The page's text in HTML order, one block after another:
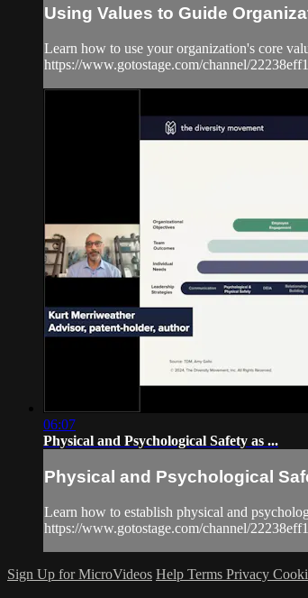
Using Values to Guide
Learn how to use your organization's core
https://www.gotostage.com/channel/
06:07
Physical and Psychological Safety as ...
Physical and Psychological
Learn how to establish physical and
https://www.gotostage.com/channel/
Sign Up for MicroVideos Help Terms Privacy